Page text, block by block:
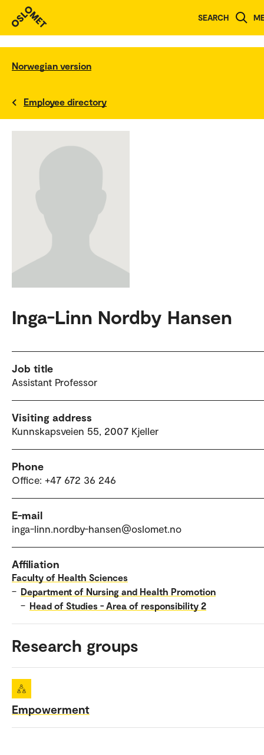
SEARCH
Norwegian version
Employee directory
Inga-Linn Nordby Hansen
Job title
Assistant Professor
Visiting address
Kunnskapsveien 55, 2007 Kjeller
Phone
Office: +47 672 36 246
E-mail
inga-linn.nordby-hansen@oslomet.no
Affiliation
Faculty of Health Sciences
– Department of Nursing and Health Promotion
– Head of Studies - Area of responsibility 2
Research groups
Empowerment